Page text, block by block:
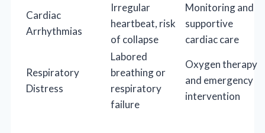
Cardiac
Arrhythmias
Irregular
heartbeat, risk
of collapse
Monitoring and
supportive
cardiac care
Respiratory
Distress
Labored
breathing or
respiratory
failure
Oxygen therapy
and emergency
intervention